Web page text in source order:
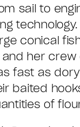
sail to
conical
her crew
fast as
baited
of